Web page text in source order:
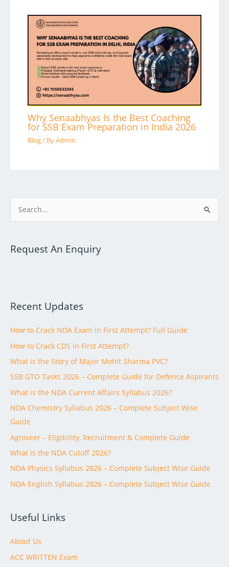
Why Senaabhyas Is the Best Coaching
for SSB Exam Preparation in India 2026
Blog/ ByAdmin
r
o
:
Request An Enquiry
Recent Updates
How to Crack NDA Exam in First Attempt? Full Guide
How to Crack CDS in First Attempt?
What is the Story of Major Mohit Sharma PVC?
SSB GTO Tasks 2026 – Complete Guide for Defence Aspirants
What is the NDA Current Affairs Syllabus 2026?
NDA Chemistry Syllabus 2026 – Complete Subject Wise
Guide
Agniveer – Eligibility, Recruitment & Complete Guide
What is the NDA Cutoff 2026?
NDA Physics Syllabus 2026 – Complete Subject Wise Guide
NDA English Syllabus 2026 – Complete Subject Wise Guide
Useful Links
About Us
ACC WRITTEN Exam